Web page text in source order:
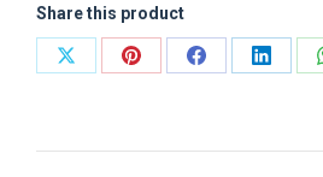
Share this product
Share
Share
Share
Share